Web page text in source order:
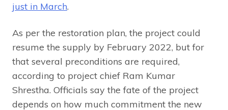
just in March.
As per the restoration plan, the project could
resume the supply by February 2022, but for
that several preconditions are required,
according to project chief Ram Kumar
Shrestha. Officials say the fate of the project
depends on how much commitment the new